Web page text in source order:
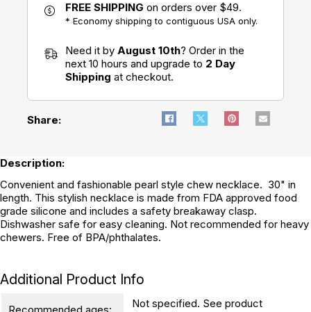
FREE SHIPPING on orders over $49.
* Economy shipping to contiguous USA only.
Need it by August 10th? Order in the
next 10 hours and upgrade to 2 Day
Shipping at checkout.
Share:
Description:
Convenient and fashionable pearl style chew necklace. 30" in
length. This stylish necklace is made from FDA approved food
grade silicone and includes a safety breakaway clasp.
Dishwasher safe for easy cleaning. Not recommended for heavy
chewers. Free of BPA/phthalates.
Additional Product Info
Not specified. See product